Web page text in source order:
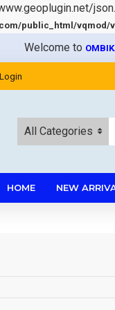
public_html/
Welcome to
All Categories
HOME NEW